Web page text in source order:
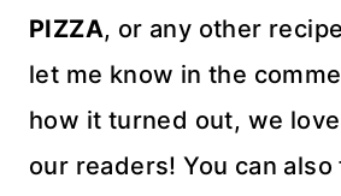
PIZZA, or any other
let me know in the
how it turned out, we
our readers! You can